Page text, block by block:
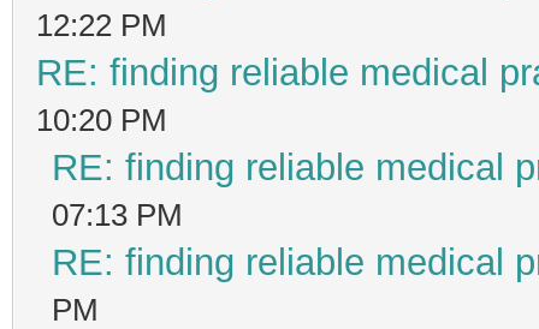
12:22 PM
RE: finding reliable medical
10:20 PM
RE: finding reliable medical
07:13 PM
RE: finding reliable medical
PM